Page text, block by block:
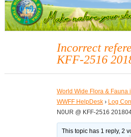
Incorrect
KFF-2516
World Wide Flora & Fauna
WWFF HelpDesk › Log
N0UR @ KFF-2516
This topic has 1 reply, 2